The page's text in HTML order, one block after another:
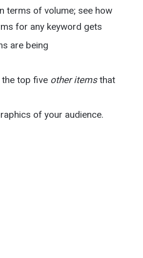
terms of volume; see how
for any keyword gets
are being
the top five other itemsthat
of your audience.